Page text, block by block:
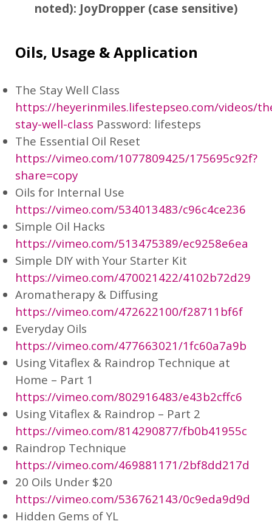
noted): JoyDropper(case sensitive)
Oils, Usage & Application
The Stay Well Class
https://heyerinmiles.lifestepseo.com/videos/
stay-well-class Password: lifesteps
The Essential Oil Reset
https://vimeo.com/1077809425/175695c92f?
share=copy
Oils for Internal Use
https://vimeo.com/534013483/c96c4ce236
Simple Oil Hacks
https://vimeo.com/513475389/ec9258e6ea
Simple DIY with Your Starter Kit
https://vimeo.com/470021422/4102b72d29
Aromatherapy & Diffusing
https://vimeo.com/472622100/f28711bf6f
Everyday Oils
https://vimeo.com/477663021/1fc60a7a9b
Using Vitaflex & Raindrop Technique at
Home – Part 1
https://vimeo.com/802916483/e43b2cffc6
Using Vitaflex & Raindrop – Part 2
https://vimeo.com/814290877/fb0b41955c
Raindrop Technique
https://vimeo.com/469881171/2bf8dd217d
20 Oils Under $20
https://vimeo.com/536762143/0c9eda9d9d
Hidden Gems of YL